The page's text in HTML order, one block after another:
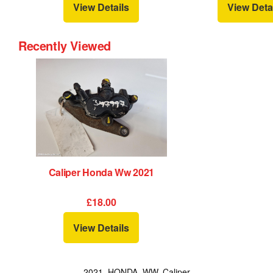
View Details View
Recently Viewed
Caliper Honda Ww 2021
£18.00
View Details